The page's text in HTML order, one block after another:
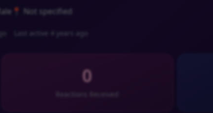
📍 Not specified
Last active 4 years ago
0
Reactions Received